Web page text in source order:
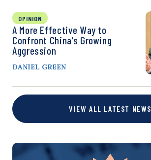
OPINION
A More Effective Way to
Confront China’s Growing
Aggression
DANIEL GREEN
VIEW ALL LATEST NEWS